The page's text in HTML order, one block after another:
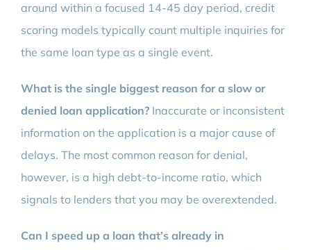
around within a focused 14-45 day period, credit
scoring models typically count multiple inquiries for
the same loan type as a single event.
What is the single biggest reason for a slow or
denied loan application?Inaccurate or inconsistent
information on the application is a major cause of
delays. The most common reason for denial,
however, is a high debt-to-income ratio, which
signals to lenders that you may be overextended.
Can I speed up a loan that’s already in